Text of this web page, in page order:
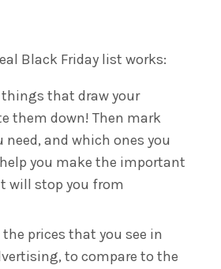
Black Friday list works:
that draw your
them down! Then mark
need, and which ones you
you make the important
will stop you from
prices that you see in
to compare to the